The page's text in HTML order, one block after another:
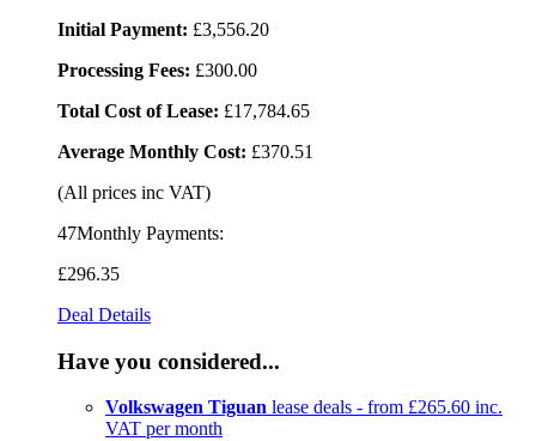
Initial Payment: £3,556.20
Processing Fees: £300.00
Total Cost of Lease: £17,784.65
Average Monthly Cost: £370.51
(All prices inc VAT)
47Monthly Payments:
£296.35
Deal Details
Have you considered...
Volkswagen Tiguan lease deals - from £265.60 inc.
VAT per month